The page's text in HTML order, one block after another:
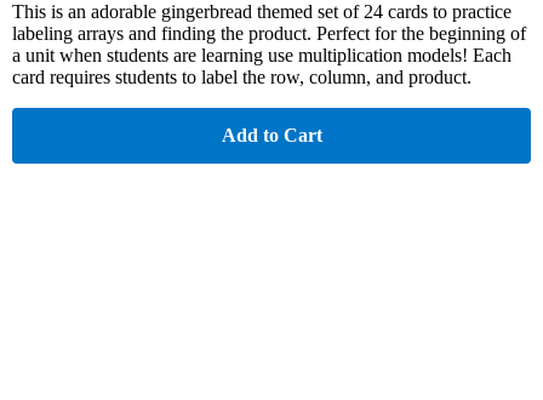
This is an adorable gingerbread themed set of 24 cards to practice
labeling arrays and finding the product. Perfect for the beginning of
a unit when students are learning use multiplication models! Each
card requires students to label the row, column, and product.
Add to Cart